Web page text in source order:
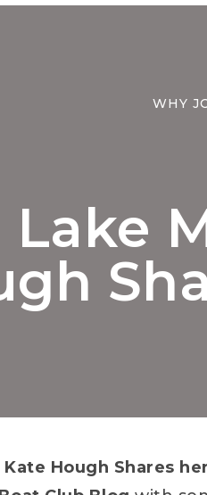
WHY
Hough Shares